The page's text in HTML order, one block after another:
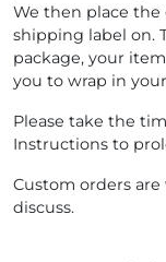
We then place
shipping label on.
package, your
you to wrap in
Please take the
Instructions to
Custom orders
discuss.